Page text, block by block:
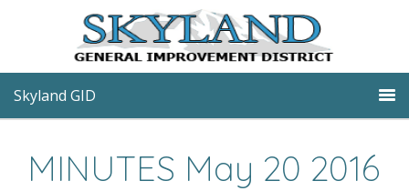
Skyland GID
MINUTES May 20 2016